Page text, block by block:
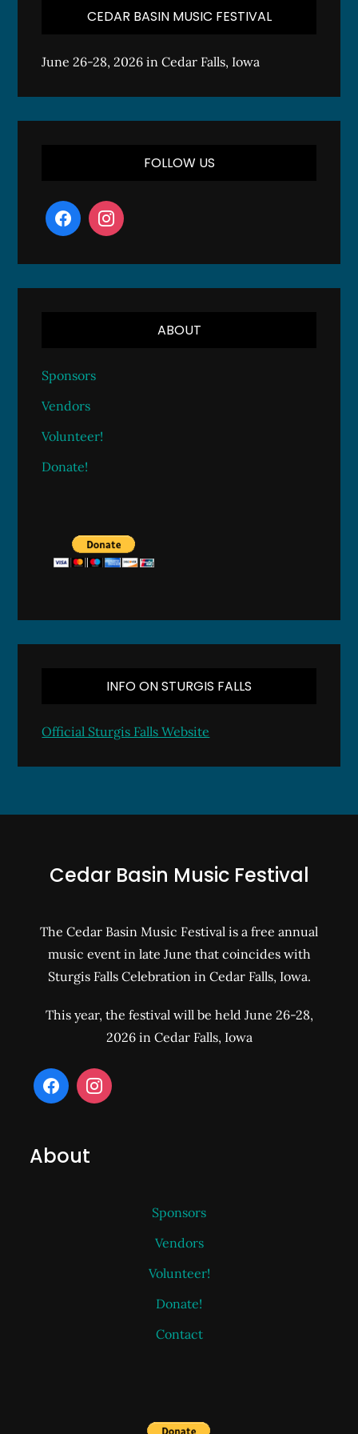
CEDAR BASIN MUSIC FESTIVAL
June 26-28, 2026 in Cedar Falls, Iowa
FOLLOW US
ABOUT
Sponsors
Vendors
Volunteer!
Donate!
INFO ON STURGIS FALLS
Official Sturgis Falls Website
Cedar Basin Music Festival
The Cedar Basin Music Festival is a free annual
music event in late June that coincides with
Sturgis Falls Celebration in Cedar Falls, Iowa.
This year, the festival will be held June 26-28,
2026 in Cedar Falls, Iowa
About
Sponsors
Vendors
Volunteer!
Donate!
Contact